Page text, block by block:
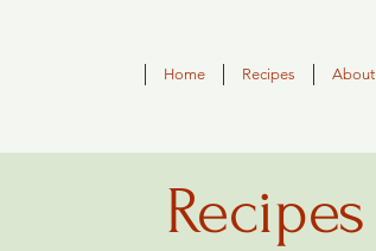
Home Recipes About
Recipes